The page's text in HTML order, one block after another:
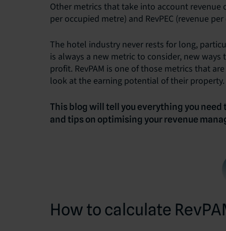
Other metrics that take into account revenue
per occupied metre) and RevPEC (revenue
The hotel industry never rests for long,
is always a new metric to consider, new
profit. RevPAM is one of those metrics that
look at the earning potential of their property.
This blog will tell you everything you
and tips on optimising your revenue
How to calculate